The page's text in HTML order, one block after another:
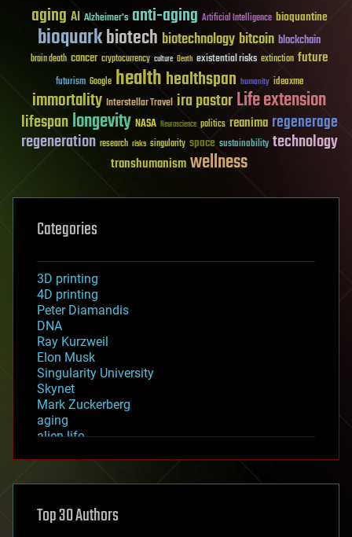
aging AI Alzheimer's anti-aging Artificial Intelligence bioquantine
bioquarkbiotech biotechnology bitcoin blockchain
brain death cancer cryptocurrency culture Death existential risks extinction future
futurism Google healthhealthspan humanity ideaxme
immortality Interstellar Travel ira pastorLife extension
lifespanlongevity NASA Neuroscience politics reanima regenerage
regeneration research risks singularity space sustainability technology
transhumanismwellness
Categories
3D printing
4D printing
Peter Diamandis
DNA
Ray Kurzweil
Elon Musk
Singularity University
Skynet
Mark Zuckerberg
aging
alien life
asteroid/comet impacts
augmented reality
Top 30 Authors